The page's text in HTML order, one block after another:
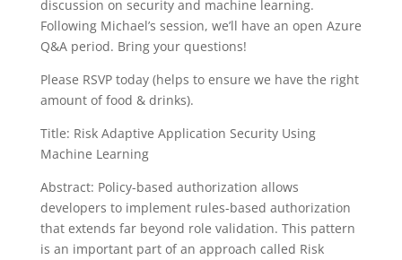
discussion on security and machine learning.
Following Michael’s session, we’ll have an open Azure
Q&A period. Bring your questions!
Please RSVP today (helps to ensure we have the right
amount of food & drinks).
Title: Risk Adaptive Application Security Using
Machine Learning
Abstract: Policy-based authorization allows
developers to implement rules-based authorization
that extends far beyond role validation. This pattern
is an important part of an approach called Risk